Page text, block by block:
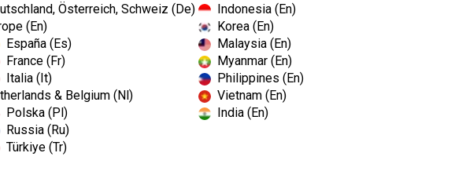
Österreich, Schweiz (De)
(En)
España (Es)
France (Fr)
Italia (It)
& Belgium (Nl)
Polska (Pl)
Russia (Ru)
Türkiye (Tr)
Indonesia (En)
Korea (En)
Malaysia (En)
Myanmar (En)
Philippines (En)
Vietnam (En)
India (En)
CDC Dental Show